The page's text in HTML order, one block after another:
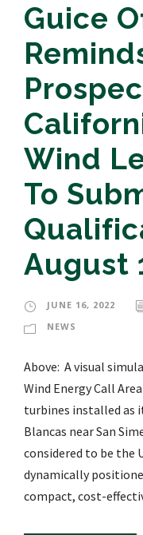
Guice
Wind
To
August
JUNE 16, 2022
NEWS
Above: A visual
Wind Energy Call
turbines installed as
Blancas near San
considered to be the
dynamically
compact, cost-